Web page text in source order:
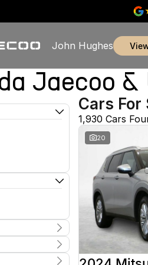
John Hughes
Jaecoo
Cars For
1,930 Cars
20